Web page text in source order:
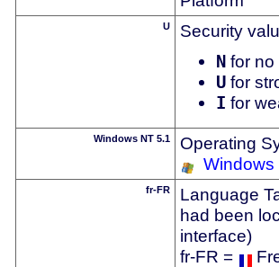
U Security
N for no
U for
I for
Windows NT 5.1
Operating
Windows
fr-FR
Language
had been
interface)
fr-FR =